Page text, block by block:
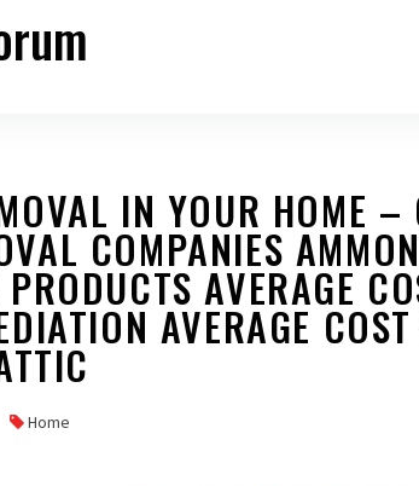
IN YOUR HOME –
COMPANIES
AVERAGE
AVERAGE
Home